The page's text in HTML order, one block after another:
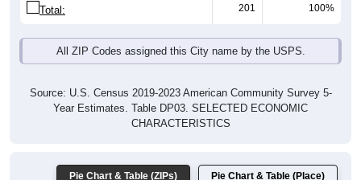
Total: 201 100%
All ZIP Codes assigned this City name by the USPS.
Source: U.S. Census 2019-2023 American Community Survey 5-
Year Estimates. Table DP03. SELECTED ECONOMIC
CHARACTERISTICS
Pie Chart & Table (ZIPs) Pie Chart & Table (Place)